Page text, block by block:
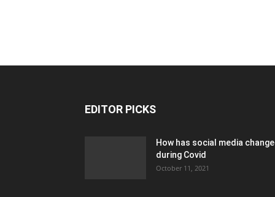
EDITOR PICKS
How has social media
during Covid
October 11, 2021